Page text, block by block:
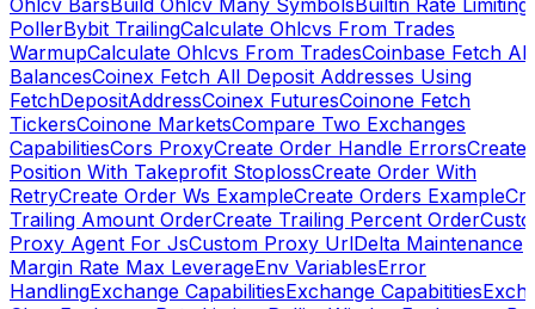
Ohlcv BarsBuild Ohlcv Many SymbolsBuiltin Rate Limiting
PollerBybit TrailingCalculate Ohlcvs From Trades
WarmupCalculate Ohlcvs From TradesCoinbase Fetch All
BalancesCoinex Fetch All Deposit Addresses Using
FetchDepositAddressCoinex FuturesCoinone Fetch
TickersCoinone MarketsCompare Two Exchanges
CapabilitiesCors ProxyCreate Order Handle ErrorsCreate
Position With Takeprofit StoplossCreate Order With
RetryCreate Order Ws ExampleCreate Orders Example
Trailing Amount OrderCreate Trailing Percent Order
Proxy Agent For JsCustom Proxy UrlDelta Maintenance
Margin Rate Max LeverageEnv VariablesError
HandlingExchange CapabilitiesExchange Capabitities